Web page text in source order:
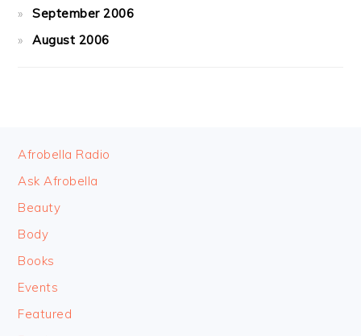
September 2006
August 2006
FOOTER
Afrobella Radio
Ask Afrobella
Beauty
Body
Books
Events
Featured